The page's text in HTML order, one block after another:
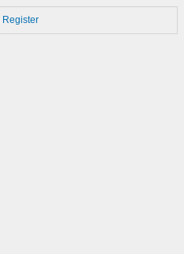
Register